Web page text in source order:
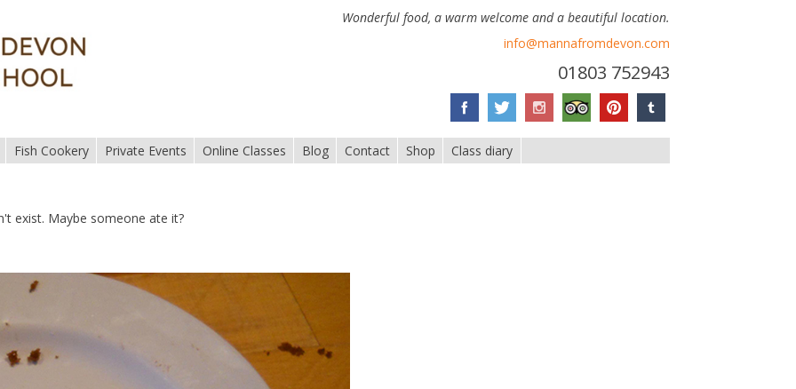
Wonderful food, a warm welcome and a beautiful location.
info@mannafromdevon.com
01803 752943
Fish Cookery Private Events Online Classes Blog Contact Shop Class diary
exist. Maybe someone ate it?